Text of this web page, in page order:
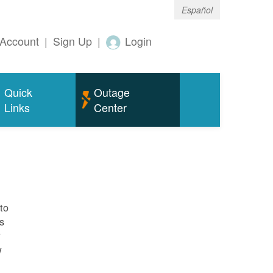
Español
| Sign Up | Login
Quick
Links
Outage
Center